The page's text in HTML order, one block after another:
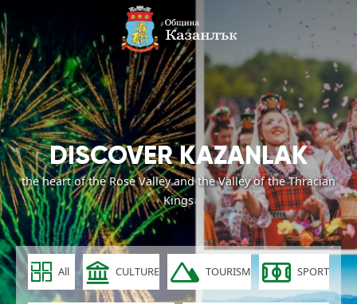
DISCOVER KAZANLAK
the heart of the Rose Valley and the Valley of the Thracian
Kings
All CULTURE TOURISM SPORT